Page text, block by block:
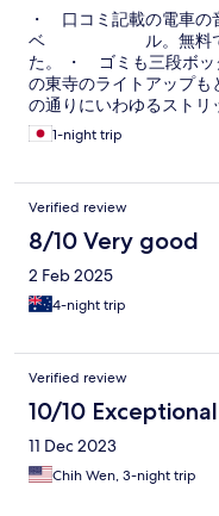
・ 口コミ記載の電車の
ベ ル。無料で耳栓
た。 ・ ゴミも三段ボ
の東寺のライトアッ
の通りにいわゆるストリ
〇 次回もぜひ使ってみ
1-night trip
Verified review
8/10 Very good
2 Feb 2025
4-night trip
Verified review
10/10 Exceptional
11 Dec 2023
Chih Wen, 3-night trip